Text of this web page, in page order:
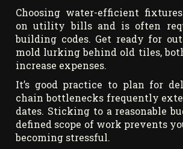
Choosing water-efficient
on utility bills and is often
building codes. Get ready for
mold lurking behind old tiles,
increase expenses.
It’s good practice to plan for
chain bottlenecks frequently
dates. Sticking to a reasonable
defined scope of work prevents
becoming stressful.